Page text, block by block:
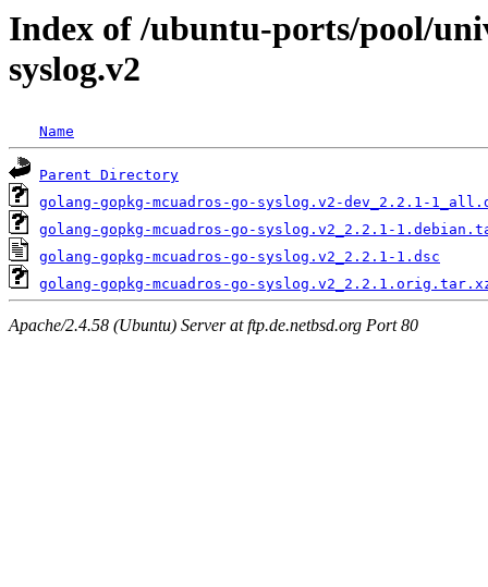
Index of /ubuntu-ports/pool/
syslog.v2
Name
Parent Directory
golang-gopkg-mcuadros-go-syslog.v2-dev_2.2.1-
golang-gopkg-mcuadros-go-syslog.v2_2.2.1-
golang-gopkg-mcuadros-go-syslog.v2_2.2.1-1.dsc
golang-gopkg-mcuadros-go-
Apache/2.4.58 (Ubuntu) Server at ftp.de.netbsd.org Port 80